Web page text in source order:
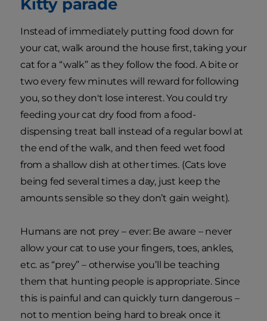
Kitty parade
Instead of immediately putting food down for
your cat, walk around the house first, taking your
cat for a “walk” as they follow the food. A bite or
two every few minutes will reward for following
you, so they don't lose interest. You could try
feeding your cat dry food from a food-
dispensing treat ball instead of a regular bowl at
the end of the walk, and then feed wet food
from a shallow dish at other times. (Cats love
being fed several times a day, just keep the
amounts sensible so they don’t gain weight).
Humans are not prey – ever: Be aware – never
allow your cat to use your fingers, toes, ankles,
etc. as “prey” – otherwise you’ll be teaching
them that hunting people is appropriate. Since
this is painful and can quickly turn dangerous –
not to mention being hard to break once it